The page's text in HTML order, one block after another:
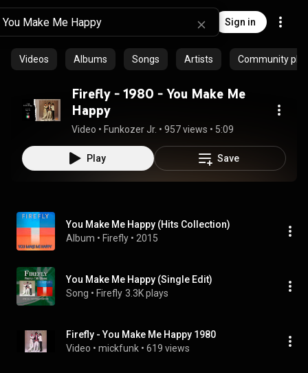
Sign in
Videos Albums Songs Artists Community
Firefly - 1980 - You Make Me
Happy
Video • Funkozer Jr. • 957 views • 5:09
Play Save
You Make Me Happy (Hits Collection)
Album • Firefly • 2015
You Make Me Happy (Single Edit)
Song • Firefly 3.3K plays
Firefly - You Make Me Happy 1980
Video • mickfunk • 619 views